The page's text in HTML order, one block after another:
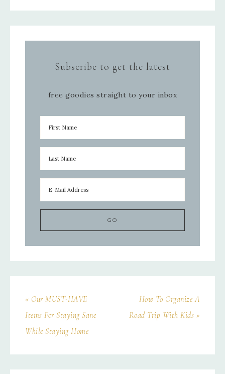
Subscribe to get the latest
free goodies straight to your inbox
« Our MUST-HAVE
Items For Staying Sane
While Staying Home
How To Organize A
Road Trip With Kids »